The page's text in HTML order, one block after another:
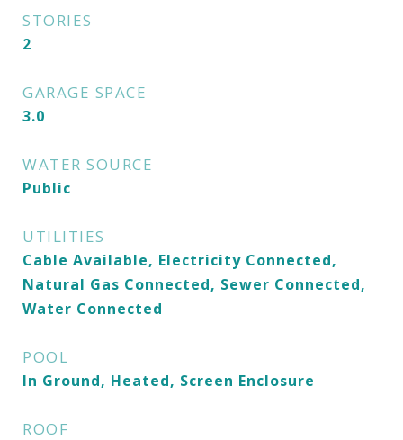
STORIES
2
GARAGE SPACE
3.0
WATER SOURCE
Public
UTILITIES
Cable Available, Electricity Connected,
Natural Gas Connected, Sewer Connected,
Water Connected
POOL
In Ground, Heated, Screen Enclosure
ROOF